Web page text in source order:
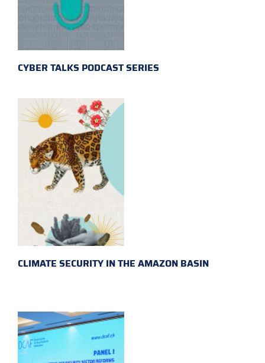
CYBER TALKS PODCAST SERIES
CLIMATE SECURITY IN THE AMAZON BASIN